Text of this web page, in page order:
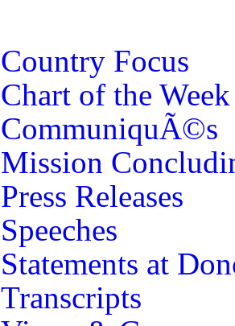
Country Focus
Chart of the Week
CommuniquÃ©s
Mission
Press Releases
Speeches
Statements at
Transcripts